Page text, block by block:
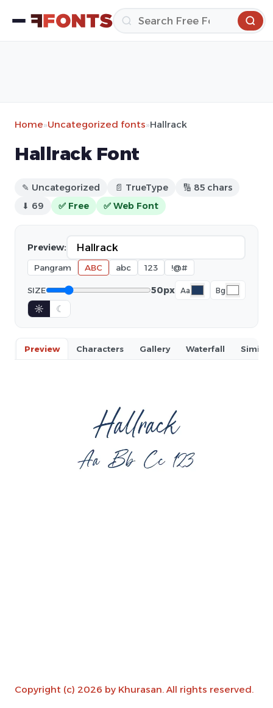
Home»Uncategorized fonts»Hallrack
Hallrack Font
✎ Uncategorized 📄 TrueType
🔢 85 chars
⬇ 69
✅ Free ✅ Web Font
Preview:
Pangram ABC abc 123 !@#
SIZE 50px Aa Bg
☼ ☾
Preview Characters Gallery Waterfall Similar
Copyright (c) 2026 by Khurasan. All rights reserved.